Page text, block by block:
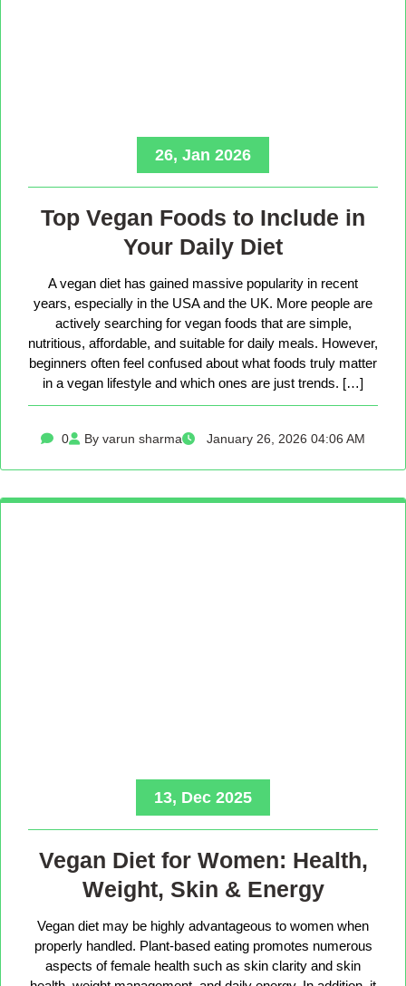
26, Jan 2026
Top Vegan Foods to Include in
Your Daily Diet
A vegan diet has gained massive popularity in recent
years, especially in the USA and the UK. More people are
actively searching for vegan foods that are simple,
nutritious, affordable, and suitable for daily meals. However,
beginners often feel confused about what foods truly matter
in a vegan lifestyle and which ones are just trends. […]
0 By varun sharma January 26, 2026 04:06 AM
13, Dec 2025
Vegan Diet for Women: Health,
Weight, Skin & Energy
Vegan diet may be highly advantageous to women when
properly handled. Plant-based eating promotes numerous
aspects of female health such as skin clarity and skin